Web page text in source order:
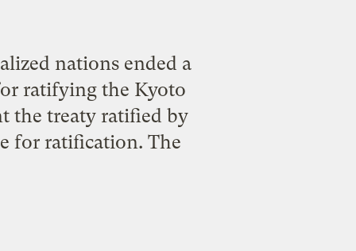
nations ended a
ratifying the Kyoto
the treaty ratified by
for ratification. The